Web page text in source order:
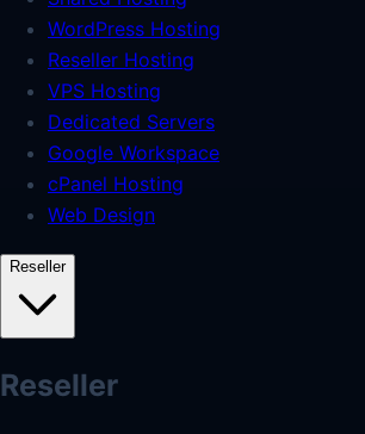
WordPress Hosting
Reseller Hosting
VPS Hosting
Dedicated Servers
Google Workspace
cPanel Hosting
Web Design
Reseller
Reseller